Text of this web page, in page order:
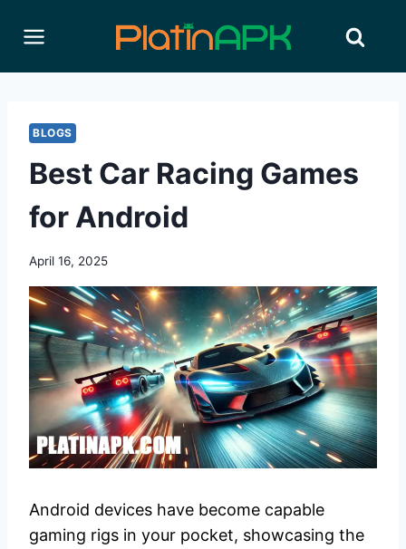
BLOGS
Best Car Racing Games
for Android
April 16, 2025
Android devices have become capable
gaming rigs in your pocket, showcasing the